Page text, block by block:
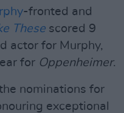
-fronted and
These scored 9
actor for Murphy,
for Oppenheimer.
nominations for
exceptional